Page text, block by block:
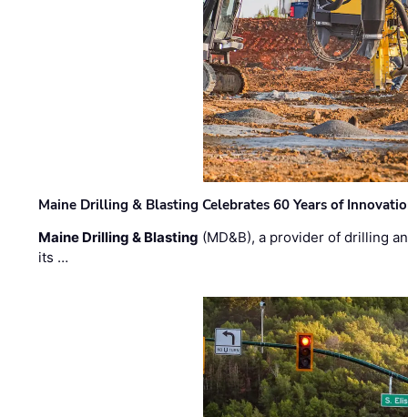
Maine Drilling & Blasting Celebrates 60 Years of
Maine Drilling & Blasting (MD&B), a provider of drilling
its …